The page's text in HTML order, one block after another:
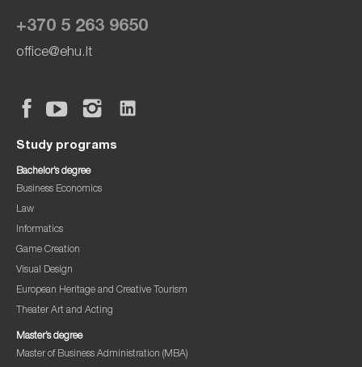
+370 5 263 9650
office@ehu.lt
Study programs
Bachelor’s degree
Business Economics
Law
Informatics
Game Creation
Visual Design
European Heritage and Creative Tourism
Theater Art and Acting
Master’s degree
Master of Business Administration (MBA)